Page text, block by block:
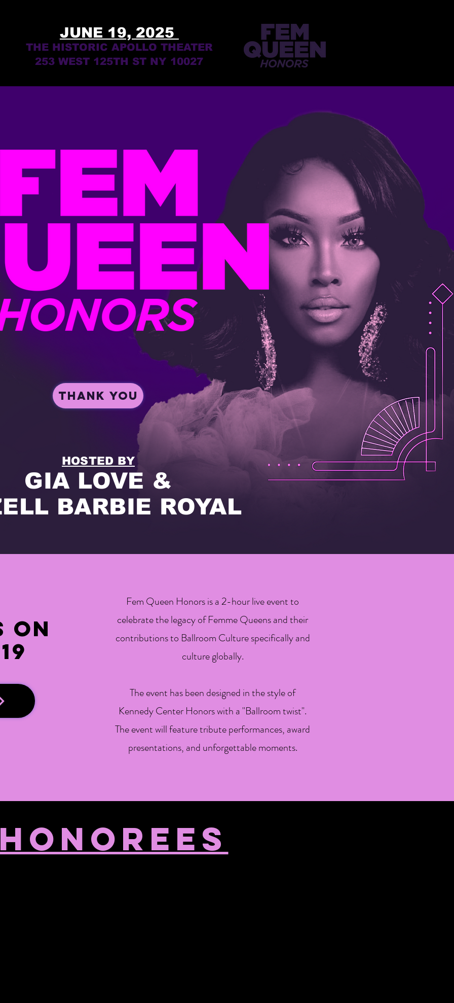
JUNE 19, 2025
THE HISTORIC APOLLO THEATER
253 WEST 125TH ST NY 10027
Thank you
HOSTED BY
GIA LOVE &
BARBIE ROYAL
on
Fem Queen Honors is a 2-hour live event to
celebrate the legacy of Femme Queens and their
contributions to Ballroom Culture specifically and
culture globally.
The event has been designed in the style of
Kennedy Center Honors with a "Ballroom twist".
The event will feature tribute performances, award
presentations, and unforgettable moments.